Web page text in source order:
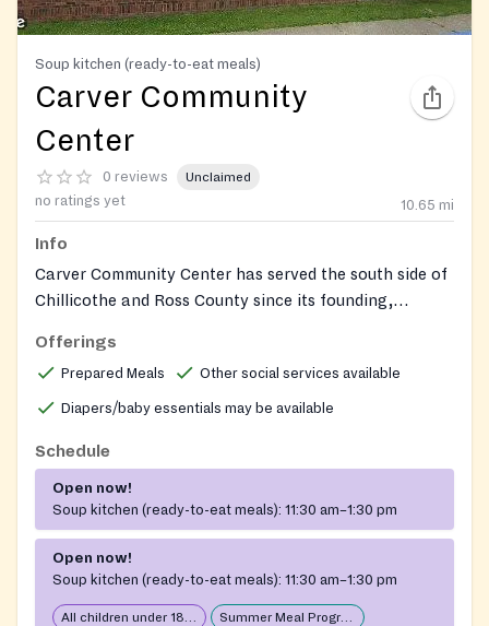
Soup kitchen (ready-to-eat meals)
Carver Community
Center
0 reviews Unclaimed
no ratings yet 10.65 mi
Info
Carver Community Center has served the south side of
Chillicothe and Ross County since its founding,
is a 501(c)(3) nonprofit that runs a free daily hot-meal
program year-round alongside a Summer Feeding
Program for children. Beyond food services, the center
and after-school care, summer youth programs,
Monday Family Nights, diaper distribution for families
in need, and health and wellness classes. Anyone who
is hungry is welcome to come in during meal-program
hours for a free hot meal with no questions asked.
Offerings
Prepared Meals Other social services available
Diapers/baby essentials may be available
Schedule
Open now!
Soup kitchen (ready-to-eat meals): 11:30 am–1:30 pm
Open now!
Soup kitchen (ready-to-eat meals): 11:30 am–1:30 pm
All children under 18 are eligible Summer Meal Program- Free meals and snacks to children 18 and younger